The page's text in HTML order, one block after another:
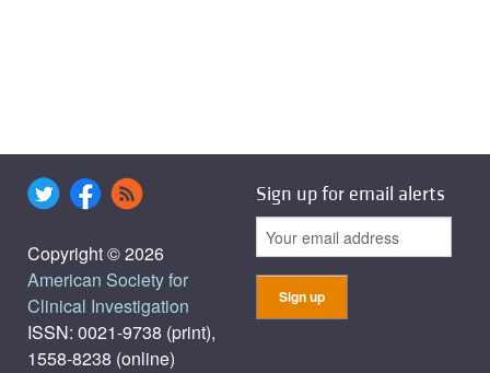
Copyright © 2026
American Society for
Clinical Investigation
ISSN: 0021-9738 (print),
1558-8238 (online)
Sign up for email alerts